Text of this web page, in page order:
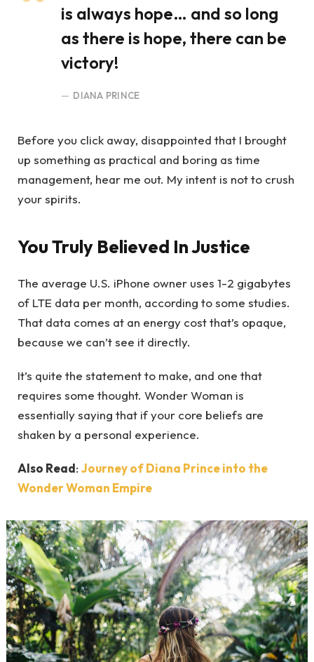
is always hope… and so long
as there is hope, there can be
victory!
DIANA PRINCE
Before you click away, disappointed that I brought
up something as practical and boring as time
management, hear me out. My intent is not to crush
your spirits.
You Truly Believed In Justice
The average U.S. iPhone owner uses 1-2 gigabytes
of LTE data per month, according to some studies.
That data comes at an energy cost that’s opaque,
because we can’t see it directly.
It’s quite the statement to make, and one that
requires some thought. Wonder Woman is
essentially saying that if your core beliefs are
shaken by a personal experience.
Also Read: Journey of Diana Prince into the
Wonder Woman Empire